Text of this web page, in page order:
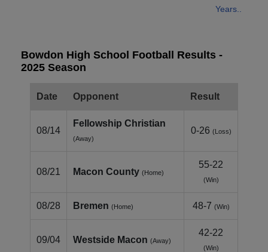
Years..
Bowdon High School Football Results -
2025 Season
Date Opponent Result
08/14
Fellowship Christian
(Away)
0-26 (Loss)
08/21 Macon County (Home)
55-22
(Win)
08/28 Bremen (Home) 48-7 (Win)
09/04 Westside Macon (Away)
42-22
(Win)